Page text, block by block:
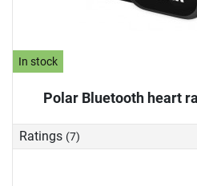
In stock
Polar Bluetooth heart
Ratings (7)